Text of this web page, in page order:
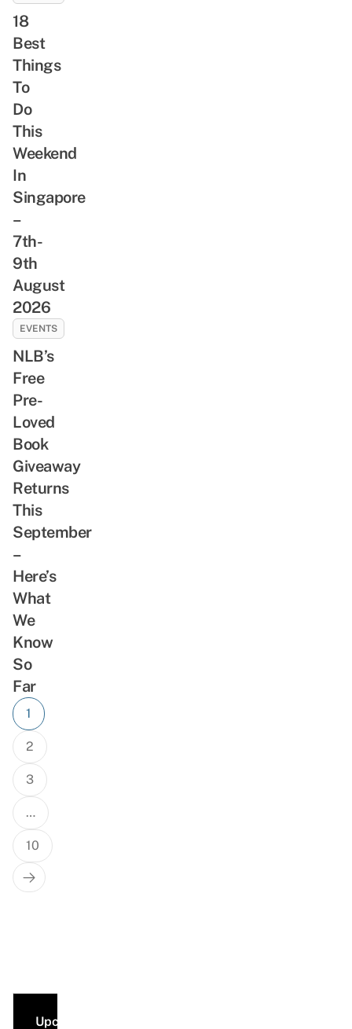
18
Best
Things
To
Do
This
Weekend
In
Singapore
–
7th-
9th
August
2026
EVENTS
NLB’s
Free
Pre-
Loved
Book
Giveaway
Returns
This
September
–
Here’s
What
We
Know
So
Far
Posts
navigation
1
2
3
…
10
Next
Page
Upcoming